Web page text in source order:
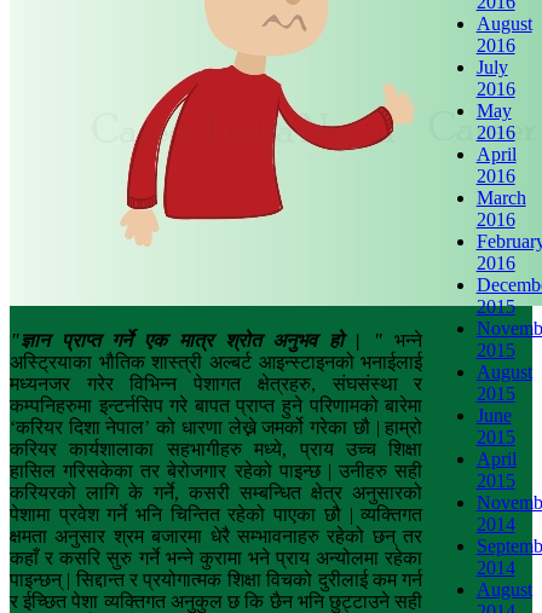
"ज्ञान प्राप्त गर्ने एक मात्र श्रोत अनुभव हो | " भन्ने
अस्ट्रियाका भौतिक शास्त्री अल्बर्ट आइन्स्टाइनको भनाईलाई
मध्यनजर गरेर विभिन्न पेशागत क्षेत्रहरु, संघसंस्था र
कम्पनिहरुमा इन्टर्नसिप गरे बापत प्राप्त हुने परिणामको बारेमा
‘करियर दिशा नेपाल’ को धारणा लेख्ने जमर्को गरेका छौ | हाम्रो
करियर कार्यशालाका सहभागीहरु मध्ये, प्राय उच्च शिक्षा
हासिल गरिसकेका तर बेरोजगार रहेको पाइन्छ | उनीहरु सही
करियरको लागि के गर्ने, कसरी सम्बन्धित क्षेत्र अनुसारको
पेशामा प्रवेश गर्ने भनि चिन्तित रहेको पाएका छौ | व्यक्तिगत
क्षमता अनुसार श्रम बजारमा धेरै सम्भावनाहरु रहेको छन् तर
कहाँ र कसरि सुरु गर्ने भन्ने कुरामा भने प्राय अन्योलमा रहेका
पाइन्छन् | सिद्दान्त र प्रयोगात्मक शिक्षा विचको दुरीलाई कम गर्न
र ईच्छित पेशा व्यक्तिगत अनुकुल छ कि छैन भनि छुट्टाउने सही
August
2016
July
2016
May
2016
April
2016
March
2016
2016
2015
2015
August
2015
June
2015
April
2015
2014
2014
August